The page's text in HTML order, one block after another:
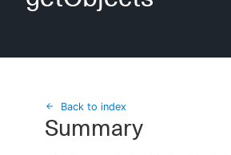
Plugins
Search
Back to index
Summary